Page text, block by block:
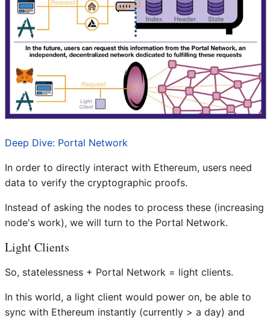
Deep Dive: Portal Network
In order to directly interact with Ethereum, users need
data to verify the cryptographic proofs.
Instead of asking the nodes to process these (increasing
node's work), we will turn to the Portal Network.
Light Clients
So, statelessness + Portal Network = light clients.
In this world, a light client would power on, be able to
sync with Ethereum instantly (currently > a day) and